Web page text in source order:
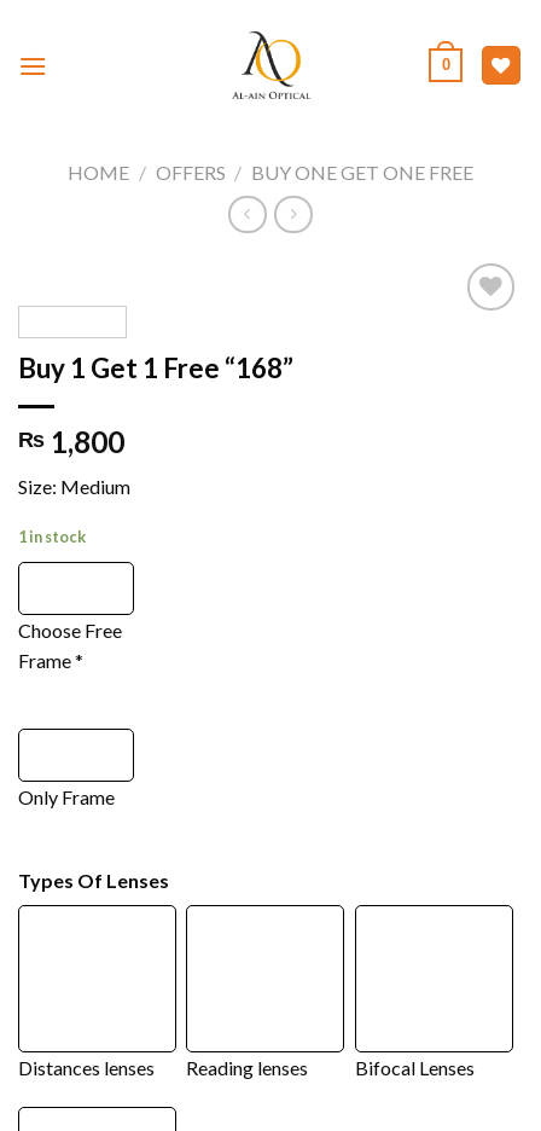
content
0
HOME / OFFERS / BUY ONE GET ONE FREE
Buy 1 Get 1 Free “168”
₨ 1,800
Size: Medium
1 in stock
Choose Free
Frame*
Only Frame
Types Of Lenses
Distances lenses Reading lenses Bifocal Lenses